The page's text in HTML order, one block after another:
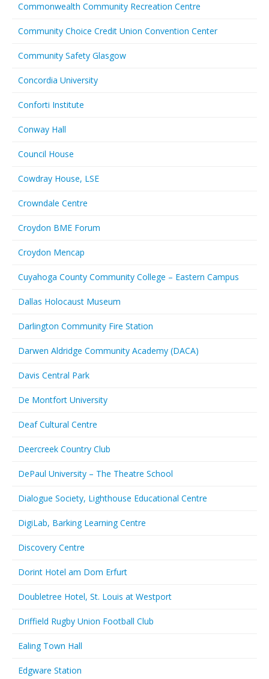
Commonwealth Community Recreation Centre
Community Choice Credit Union Convention Center
Community Safety Glasgow
Concordia University
Conforti Institute
Conway Hall
Council House
Cowdray House, LSE
Crowndale Centre
Croydon BME Forum
Croydon Mencap
Cuyahoga County Community College – Eastern Campus
Dallas Holocaust Museum
Darlington Community Fire Station
Darwen Aldridge Community Academy (DACA)
Davis Central Park
De Montfort University
Deaf Cultural Centre
Deercreek Country Club
DePaul University – The Theatre School
Dialogue Society, Lighthouse Educational Centre
DigiLab, Barking Learning Centre
Discovery Centre
Dorint Hotel am Dom Erfurt
Doubletree Hotel, St. Louis at Westport
Driffield Rugby Union Football Club
Ealing Town Hall
Edgware Station